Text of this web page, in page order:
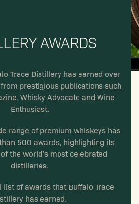
AWARDS
Trace Distillery has earned over
prestigious publications such
Whisky Advocate and Wine
Enthusiast.
range of premium whiskeys has
500 awards, highlighting its
the world’s most celebrated
distilleries.
list of awards that Buffalo Trace
has earned.